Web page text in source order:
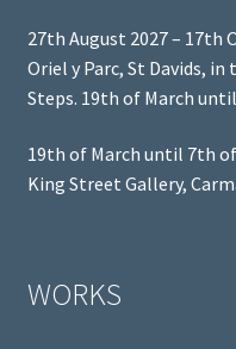
27th August 2027 – 17th
Oriel y Parc, St Davids,
Steps. 19th of March
19th of March until 7th
King Street Gallery,
WORKS